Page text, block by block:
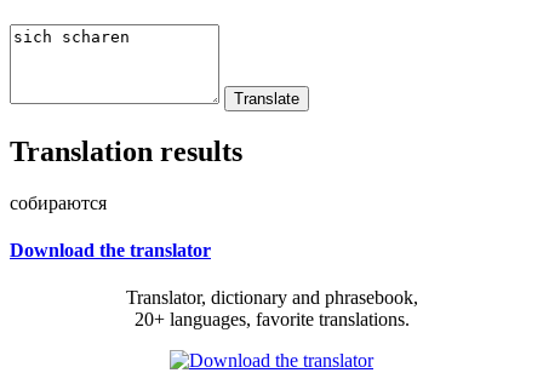
Translation results
собираются
Download the translator
Translator, dictionary and phrasebook,
20+ languages, favorite translations.